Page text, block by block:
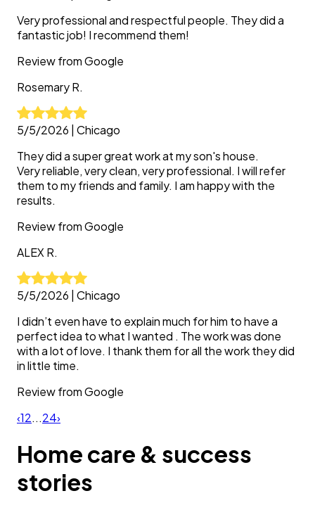
Very professional and respectful people. They did a
fantastic job! I recommend them!
Review fromGoogle
RosemaryR.
5/5/2026 Chicago
They did a super great work at my son's house.
Very reliable, very clean, very professional. I will refer
them to my friends and family. I am happy with the
results.
Review fromGoogle
ALEX R.
5/5/2026 Chicago
I didn’t even have to explain much for him to have a
perfect idea to what I wanted . The work was done
with a lot of love. I thank them for all the work they did
in little time.
Review fromGoogle
‹12...24›
Home care & success
stories